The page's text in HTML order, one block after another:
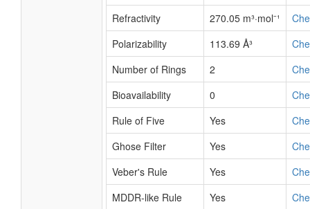
Refractivity 270.05 m³·mol⁻¹
Polarizability
113.69 Å³
Number of Rings
2
Bioavailability
0
Rule of Five
Yes
Ghose Filter
Yes
Veber's Rule
Yes
MDDR-like Rule
Yes